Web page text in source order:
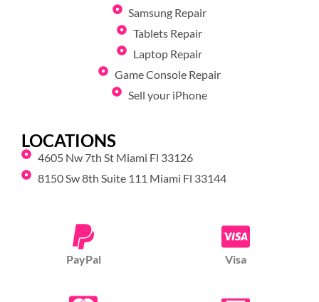
Samsung Repair
Tablets Repair
Laptop Repair
Game Console Repair
Sell your iPhone
LOCATIONS
4605 Nw 7th St Miami Fl 33126
8150 Sw 8th Suite 111 Miami Fl 33144
PayPal Visa